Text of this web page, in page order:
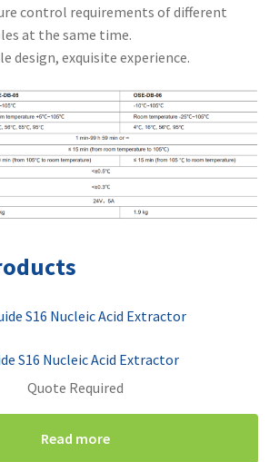
control requirements of different
at the same time.
design, exquisite experience.
S16 Nucleic Acid Extractor
Quote Required
Read more